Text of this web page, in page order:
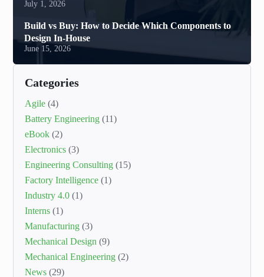
July 1, 2026
Build vs Buy: How to Decide Which Components to
Design In-House
June 15, 2026
Categories
Agile (4)
Battery Engineering (11)
eBook (2)
Electronics (3)
Engineering Consulting (15)
Factory Intelligence (1)
Industry 4.0 (1)
Interns (1)
Manufacturing (3)
Mechanical Design (9)
Mechanical Engineering (2)
News (29)